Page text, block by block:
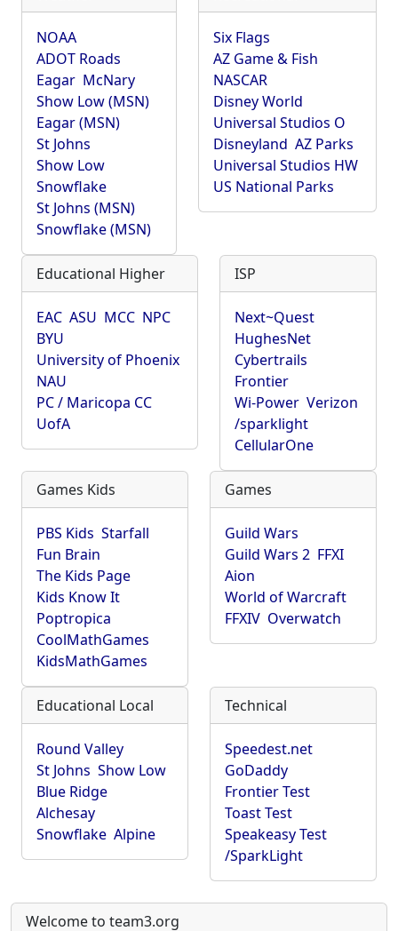
NOAA
ADOT Roads
Eagar McNary
Show Low (MSN)
Eagar (MSN)
St Johns
Show Low
Snowflake
St Johns (MSN)
Snowflake (MSN)
Six Flags
AZ Game & Fish
NASCAR
Disney World
Universal Studios O
Disneyland AZ Parks
Universal Studios HW
US National Parks
Educational Higher
EAC ASU MCC NPC
BYU
University of Phoenix
NAU
PC / Maricopa CC
UofA
ISP
Next~Quest
HughesNet
Cybertrails
Frontier
Wi-Power Verizon
/sparklight
CellularOne
Games Kids
PBS Kids Starfall
Fun Brain
The Kids Page
Kids Know It
Poptropica
CoolMathGames
KidsMathGames
Games
Guild Wars
Guild Wars 2 FFXI
Aion
World of Warcraft
FFXIV Overwatch
Educational Local
Round Valley
St Johns Show Low
Blue Ridge
Alchesay
Snowflake Alpine
Technical
Speedest.net
GoDaddy
Frontier Test
Toast Test
Speakeasy Test
/SparkLight
Welcome to team3.org